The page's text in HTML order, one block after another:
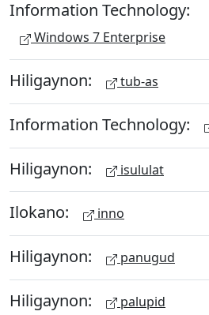
Information Technology:
Windows 7 Enterprise
Hiligaynon: tub-as
Information Technology:
Hiligaynon: isululat
Ilokano: inno
Hiligaynon: panugud
Hiligaynon: palupid